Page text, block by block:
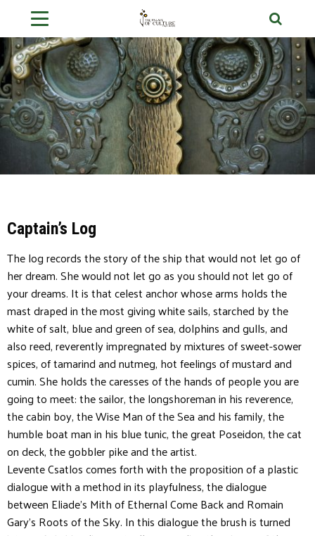
Captain’s Log
The log records the story of the ship that would not let go of
her dream. She would not let go as you should not let go of
your dreams. It is that celest anchor whose arms holds the
mast draped in the most giving white sails, starched by the
white of salt, blue and green of sea, dolphins and gulls, and
also reed, reverently impregnated by mixtures of sweet-sower
spices, of tamarind and nutmeg, hot feelings of mustard and
cumin. She holds the caresses of the hands of people you are
going to meet: the sailor, the longshoreman in his reverence,
the cabin boy, the Wise Man of the Sea and his family, the
humble boat man in his blue tunic, the great Poseidon, the cat
on deck, the gobbler pike and the artist.
Levente Csatlos comes forth with the proposition of a plastic
dialogue with a method in its playfulness, the dialogue
between Eliade’s Mith of Ethernal Come Back and Romain
Gary’s Roots of the Sky. In this dialogue the brush is turned